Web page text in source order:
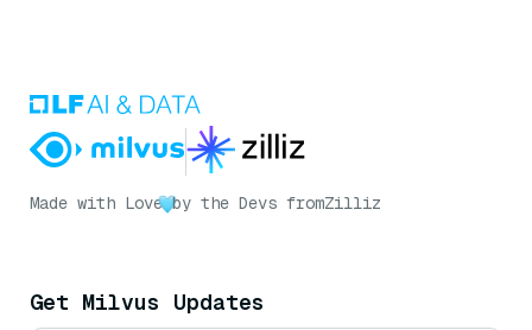
Made with Love by the Devs fromZilliz
Get Milvus Updates